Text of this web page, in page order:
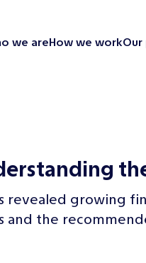
we areHow we workOur
growing
and the